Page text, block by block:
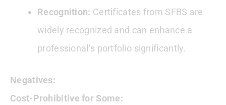
Recognition: Certificates from SFBS are
widely recognized and can enhance a
professional’s portfolio significantly.
Negatives:
Cost-Prohibitive for Some: